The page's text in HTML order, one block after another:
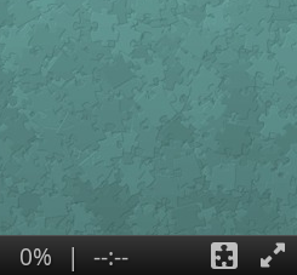
0% | --:--